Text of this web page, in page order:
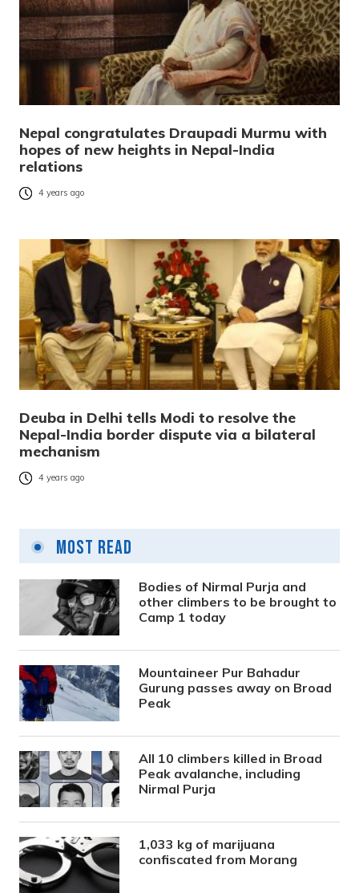
Nepal congratulates Draupadi Murmu with
hopes of new heights in Nepal-India
relations
4 years ago
Deuba in Delhi tells Modi to resolve the
Nepal-India border dispute via a bilateral
mechanism
4 years ago
Most Read
Bodies of Nirmal Purja and
other climbers to be brought to
Camp 1 today
Mountaineer Pur Bahadur
Gurung passes away on Broad
Peak
All 10 climbers killed in Broad
Peak avalanche, including
Nirmal Purja
1,033 kg of marijuana
confiscated from Morang